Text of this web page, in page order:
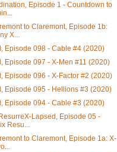
Episode 1 - Countdown to
to Claremont, Episode 1b:
X...
Episode 098 - Cable #4 (2020)
Episode 097 - X-Men #11 (2020)
Episode 096 - X-Factor #2 (2020)
Episode 095 - Hellions #3 (2020)
Episode 094 - Cable #3 (2020)
Lapsed, Episode 05 -
Resu...
to Claremont, Episode 1a: X-